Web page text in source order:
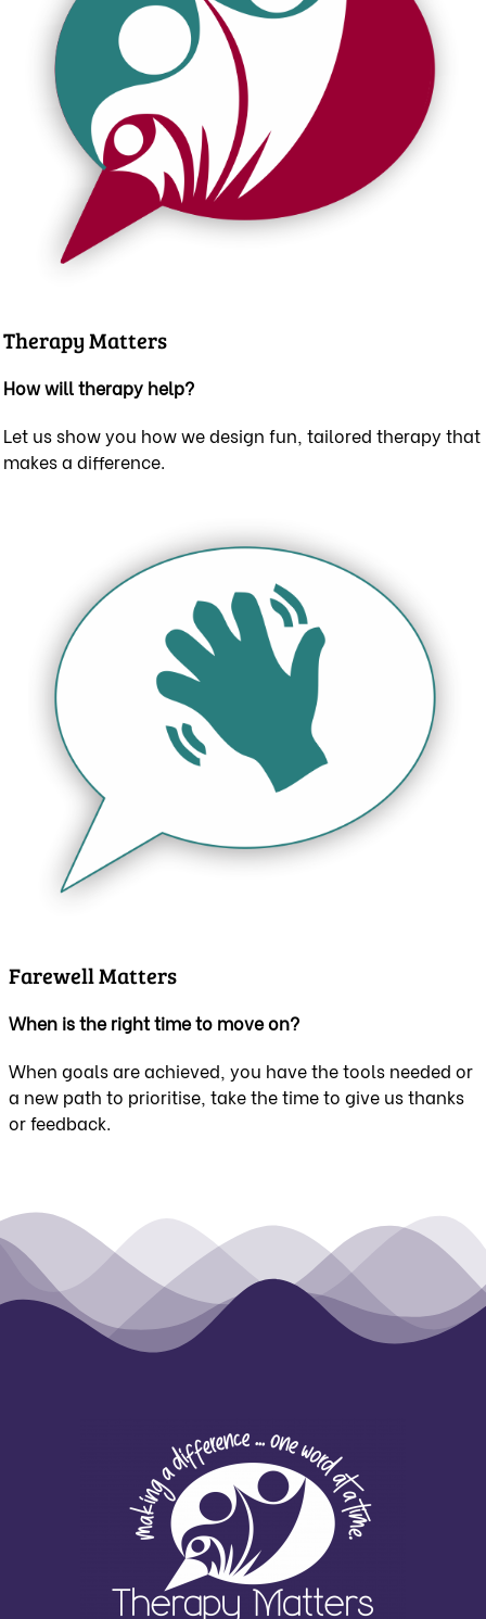
Therapy Matters
How will therapy help?
Let us show you how we design fun, tailored therapy that
makes a difference.
Farewell Matters
When is the right time to move on?
When goals are achieved, you have the tools needed or
a new path to prioritise, take the time to give us thanks
or feedback.